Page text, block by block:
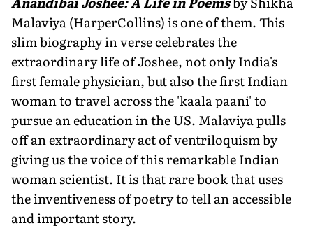
Malaviya (HarperCollins) is one of them. This
slim biography in verse celebrates the
extraordinary life of Joshee, not only India's
first female physician, but also the first Indian
woman to travel across the 'kaala paani' to
pursue an education in the US. Malaviya pulls
off an extraordinary act of ventriloquism by
giving us the voice of this remarkable Indian
woman scientist. It is that rare book that uses
the in­ventiveness of poetry to tell an accessible
and important story.